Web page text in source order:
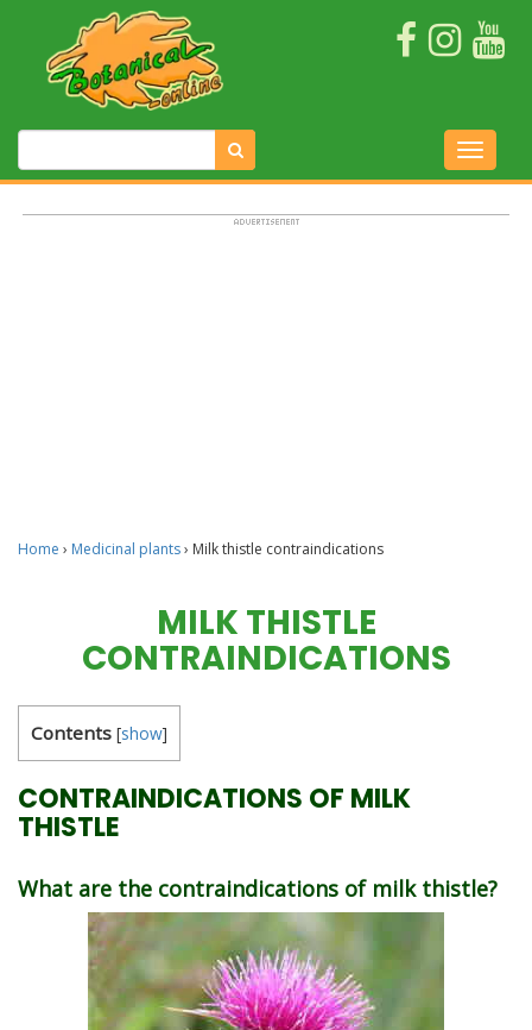
Home › Medicinal plants› Milk thistle contraindications
MILK THISTLE
CONTRAINDICATIONS
Contents [show]
CONTRAINDICATIONS OF MILK
THISTLE
What are the contraindications of milk thistle?